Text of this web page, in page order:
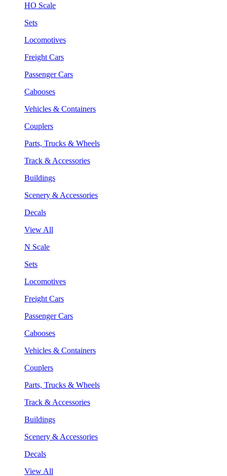
HO Scale
Sets
Locomotives
Freight Cars
Passenger Cars
Cabooses
Vehicles & Containers
Couplers
Parts, Trucks & Wheels
Track & Accessories
Buildings
Scenery & Accessories
Decals
View All
N Scale
Sets
Locomotives
Freight Cars
Passenger Cars
Cabooses
Vehicles & Containers
Couplers
Parts, Trucks & Wheels
Track & Accessories
Buildings
Scenery & Accessories
Decals
View All